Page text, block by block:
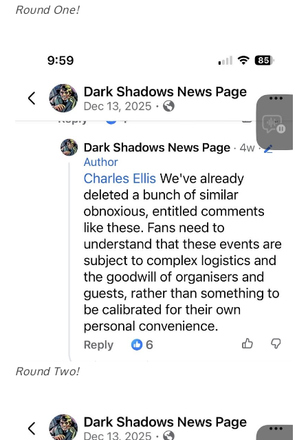
Round One!
Round Two!